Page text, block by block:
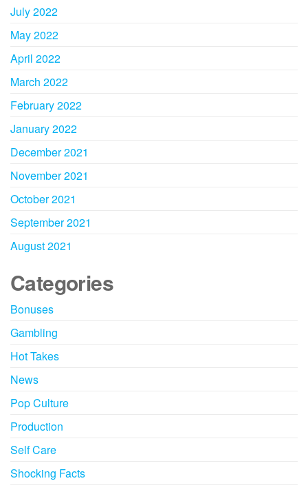
July 2022
May 2022
April 2022
March 2022
February 2022
January 2022
December 2021
November 2021
October 2021
September 2021
August 2021
Categories
Bonuses
Gambling
Hot Takes
News
Pop Culture
Production
Self Care
Shocking Facts